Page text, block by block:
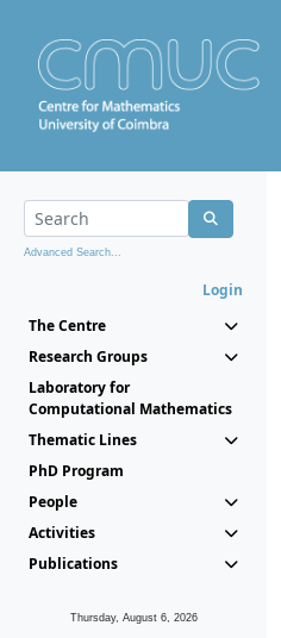
Advanced Search...
Login
The Centre
Research Groups
Laboratory for
Computational Mathematics
Thematic Lines
PhD Program
People
Activities
Publications
Thursday, August 6, 2026